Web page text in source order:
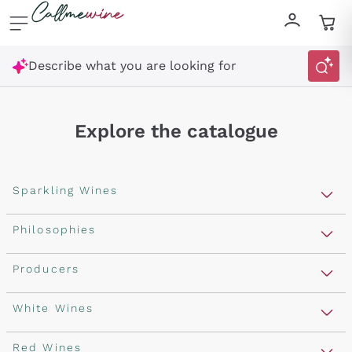
Skip to content
Describe what you are looking for
Explore the catalogue
Sparkling Wines
Sparkling Wines
Rosé Sparkling Wine
Franciacorta
Cartizze
Philosophies
Vegan Friendly
Orange Wine
Macerated on grape peel
Producers
Antinori
Ornellaia
White Wines
Assyrtiko
Red Wines